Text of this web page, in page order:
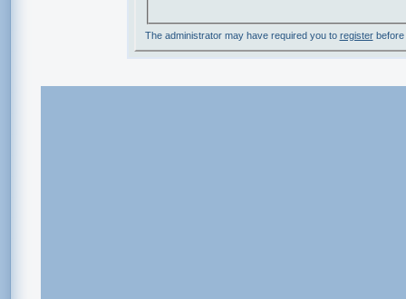
The administrator may have required you to registerbefore